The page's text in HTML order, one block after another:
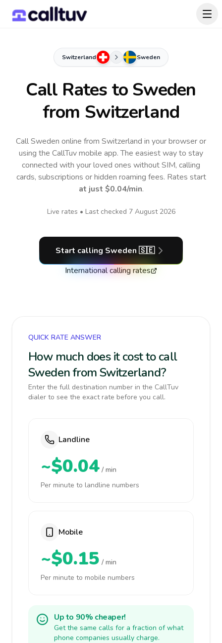
Switzerland Sweden
Call Rates to Sweden
from Switzerland
Call Sweden online from Switzerland in your browser or
using the CallTuv mobile app.The easiest way to stay
connected with your loved ones without SIM, calling
cards, subscriptions or hidden roaming fees. Rates start
at just $0.04/min.
Live rates • Last checked 7 August 2026
Start calling Sweden 🇸🇪
International calling rates
QUICK RATE ANSWER
How much does it cost to call
Sweden from Switzerland?
Enter the full destination number in the CallTuv
dialer to see the exact rate before you call.
Landline
~$0.04 / min
Per minute to landline numbers
Mobile
~$0.15 / min
Per minute to mobile numbers
Up to 90% cheaper!
Get the same calls for a fraction of what
phone companies usually charge.